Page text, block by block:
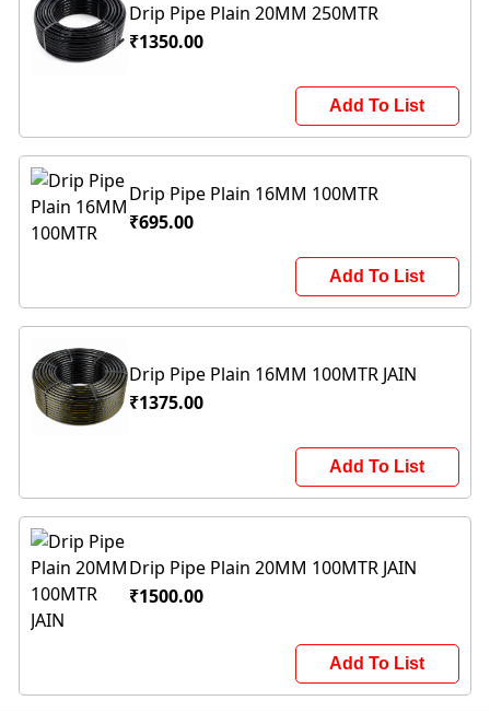
Drip Pipe Plain 20MM 250MTR
₹1350.00
Add To List
Drip Pipe Plain 16MM 100MTR
₹695.00
Add To List
Drip Pipe Plain 16MM 100MTR JAIN
₹1375.00
Add To List
Drip Pipe Plain 20MM 100MTR JAIN
₹1500.00
Add To List